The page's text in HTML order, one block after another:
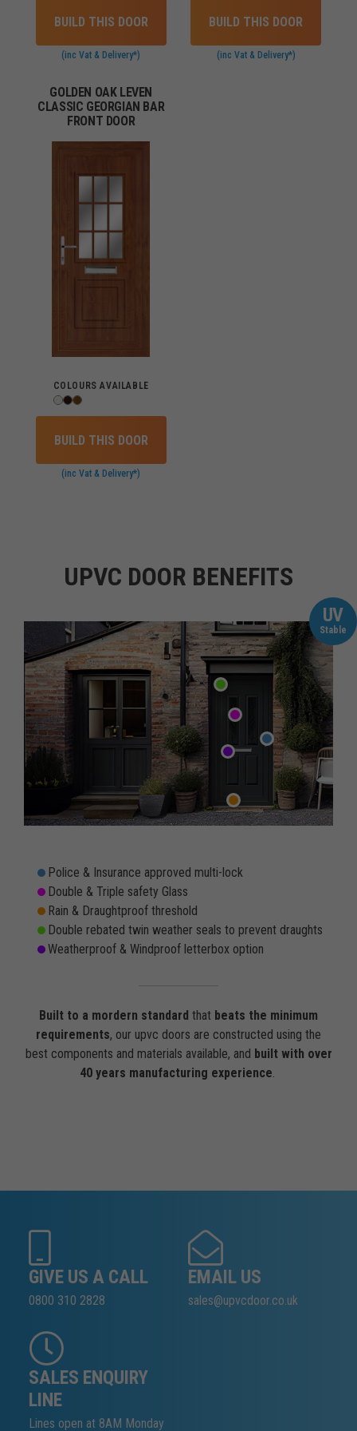
BUILD THIS DOOR
(inc Vat & Delivery*)
BUILD THIS DOOR
(inc Vat & Delivery*)
GOLDEN OAK LEVEN
CLASSIC GEORGIAN BAR
FRONT DOOR
COLOURS AVAILABLE
BUILD THIS DOOR
(inc Vat & Delivery*)
UPVC DOOR BENEFITS
UV
Stable
Police & Insurance approved multi-lock
Double & Triple safety Glass
Rain & Draughtproof threshold
Double rebated twin weather seals to prevent draughts
Weatherproof & Windproof letterbox option
Built to a mordern standard that beats the minimum
requirements, our upvc doors are constructed using the
best components and materials available, and built with over
40 years manufacturing experience.
GIVE US A CALL
0800 310 2828
EMAIL US
sales@upvcdoor.co.uk
SALES ENQUIRY
LINE
Lines open at 8AM Monday